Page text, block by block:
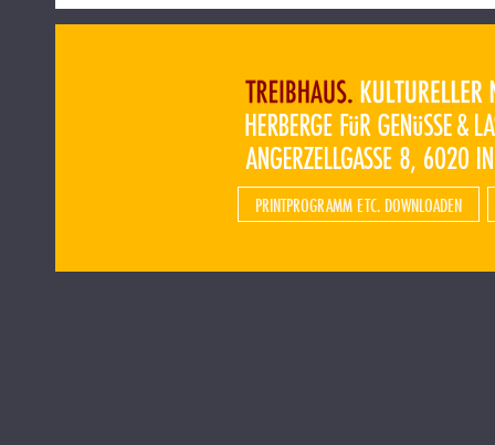
PRINTPROGRAMM ETC. DOWNLOADEN